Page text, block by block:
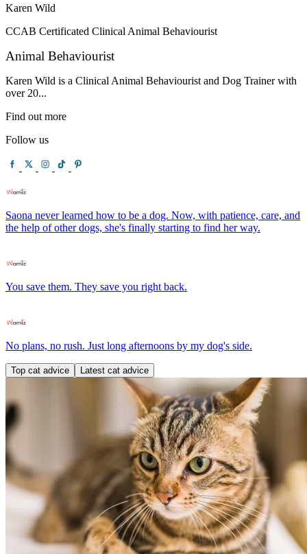
Karen Wild
CCAB Certificated Clinical Animal Behaviourist
Animal Behaviourist
Karen Wild is a Clinical Animal Behaviourist and Dog Trainer with
over 20...
Find out more
Follow us
Saona never learned how to be a dog. Now, with patience, care, and
the help of other dogs, she's finally starting to find her way.
You save them. They save you right back.
No plans, no rush. Just long afternoons by my dog's side.
Top cat advice Latest cat advice